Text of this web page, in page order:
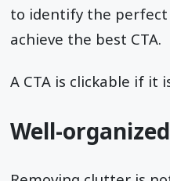
to identify the perfect
achieve the best CTA.
A CTA is clickable if it
Well-